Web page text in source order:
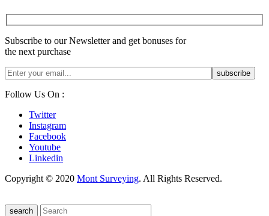
Subscribe to our Newsletter and get bonuses for
the next purchase
Follow Us On :
Twitter
Instagram
Facebook
Youtube
Linkedin
Copyright © 2020 Mont Surveying. All Rights Reserved.
search